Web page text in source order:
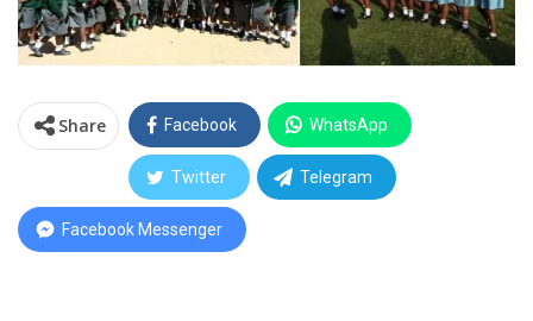
Share Facebook WhatsApp
Twitter Telegram
Facebook Messenger